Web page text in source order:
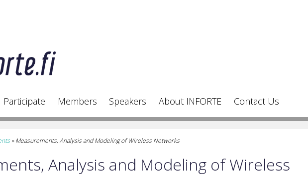
Participate Members Speakers About INFORTE Contact Us
» Measurements, Analysis and Modeling of Wireless Networks
Analysis and Modeling of Wireless